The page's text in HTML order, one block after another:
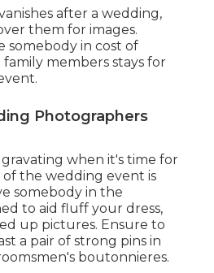
after a wedding,
them for images.
somebody in cost of
members stays for
Photographers
when it's time for
of the wedding event is
somebody in the
to aid fluff your dress,
up pictures. Ensure to
a pair of strong pins in
boutonnieres.